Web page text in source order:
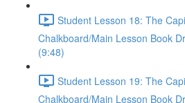
Student Lesson 18: The
Chalkboard/Main Lesson Book
(9:48)
Student Lesson 19: The
Chalkboard/Main Lesson Book